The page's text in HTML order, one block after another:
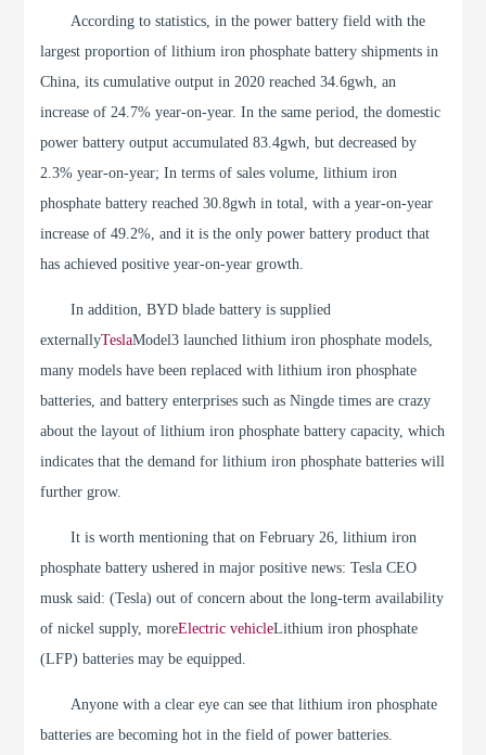
According to statistics, in the power battery field with the
largest proportion of lithium iron phosphate battery shipments in
China, its cumulative output in 2020 reached 34.6gwh, an
increase of 24.7% year-on-year. In the same period, the domestic
power battery output accumulated 83.4gwh, but decreased by
2.3% year-on-year; In terms of sales volume, lithium iron
phosphate battery reached 30.8gwh in total, with a year-on-year
increase of 49.2%, and it is the only power battery product that
has achieved positive year-on-year growth.
In addition, BYD blade battery is supplied
externallyTeslaModel3 launched lithium iron phosphate models,
many models have been replaced with lithium iron phosphate
batteries, and battery enterprises such as Ningde times are crazy
about the layout of lithium iron phosphate battery capacity, which
indicates that the demand for lithium iron phosphate batteries will
further grow.
It is worth mentioning that on February 26, lithium iron
phosphate battery ushered in major positive news: Tesla CEO
musk said: (Tesla) out of concern about the long-term availability
of nickel supply, moreElectric vehicleLithium iron phosphate
(LFP) batteries may be equipped.
Anyone with a clear eye can see that lithium iron phosphate
batteries are becoming hot in the field of power batteries.